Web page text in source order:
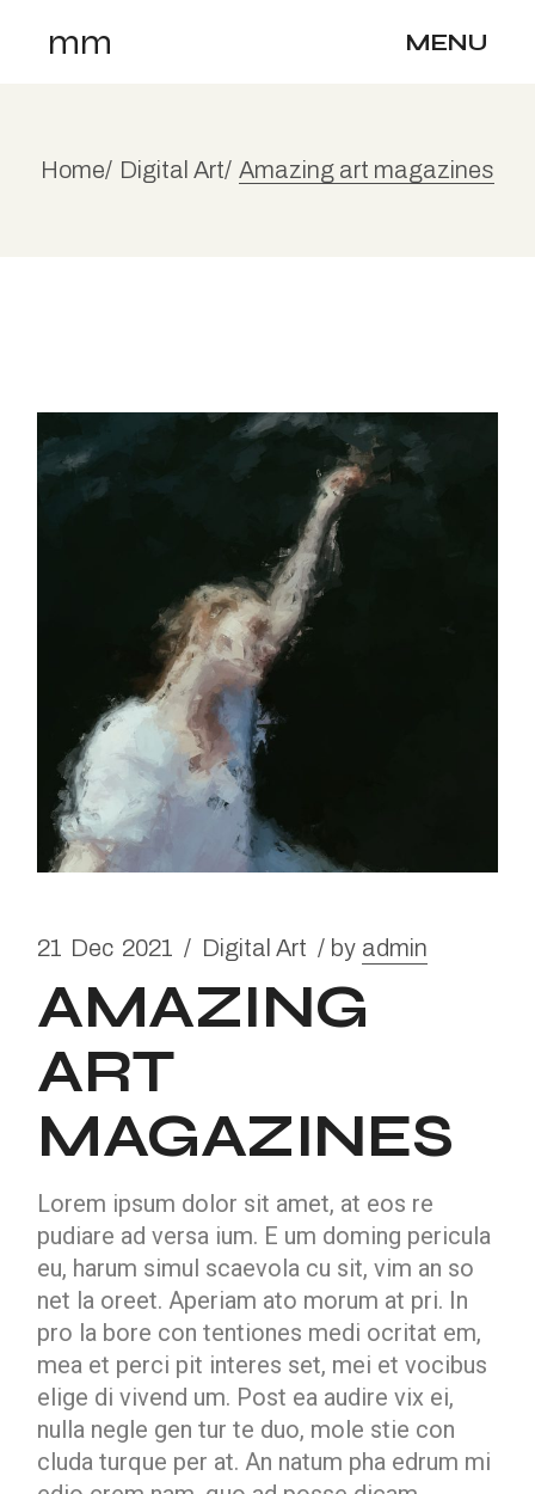
mm MENU
Home Digital Art Amazing art magazines
21 Dec 2021 Digital Art by admin
AMAZING
ART
MAGAZINES
Lorem ipsum dolor sit amet, at eos re
pudiare ad versa ium. E um doming pericula
eu, harum simul scaevola cu sit, vim an so
net la oreet. Aperiam ato morum at pri. In
pro la bore con tentiones medi ocritat em,
mea et perci pit interes set, mei et vocibus
elige di vivend um. Post ea audire vix ei,
nulla negle gen tur te duo, mole stie con
cluda turque per at. An natum pha edrum mi